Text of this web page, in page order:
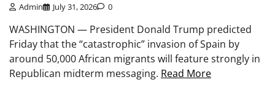
Admin July 31, 2026 0
WASHINGTON — President Donald Trump predicted
Friday that the “catastrophic” invasion of Spain by
around 50,000 African migrants will feature strongly in
Republican midterm messaging. Read More